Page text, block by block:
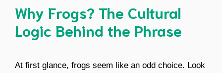
Why Frogs? The Cultural
Logic Behind the Phrase
At first glance, frogs seem like an odd choice. Look